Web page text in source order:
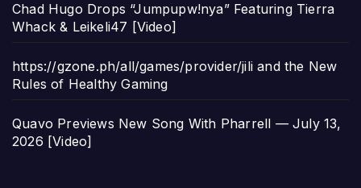
Chad Hugo Drops “Jumpupw!nya” Featuring Tierra
Whack & Leikeli47 [Video]
https://gzone.ph/all/games/provider/jili and the New
Rules of Healthy Gaming
Quavo Previews New Song With Pharrell — July 13,
2026 [Video]